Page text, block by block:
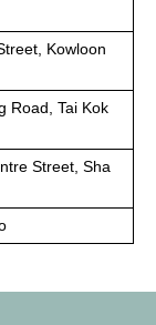
Kowloon
Road, Tai Kok
Street, Sha